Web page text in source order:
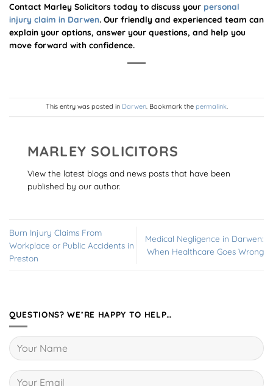
Contact Marley Solicitors today to discuss your personal
injury claim in Darwen. Our friendly and experienced team can
explain your options, answer your questions, and help you
move forward with confidence.
This entry was posted in Darwen. Bookmark the permalink.
MARLEY SOLICITORS
View the latest blogs and news posts that have been
published by our author.
Burn Injury Claims From
Workplace or Public Accidents in
Preston
Medical Negligence in Darwen:
When Healthcare Goes Wrong
QUESTIONS? WE’RE HAPPY TO HELP…